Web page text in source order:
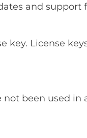
and support
key. License
been used in